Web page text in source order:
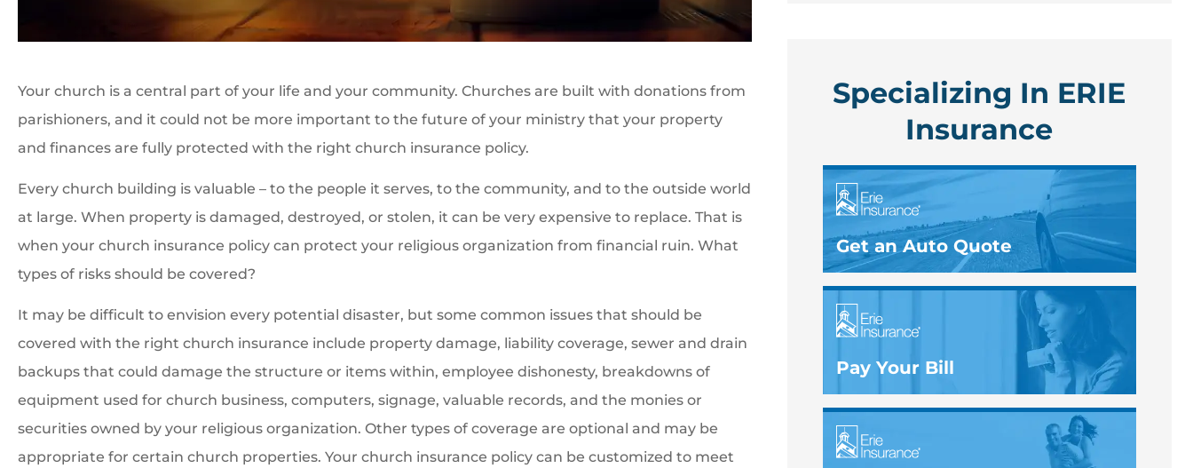
Your church is a central part of your life and your community. Churches are built with donations from
parishioners, and it could not be more important to the future of your ministry that your property
and finances are fully protected with the right church insurance policy.
Every church building is valuable – to the people it serves, to the community, and to the outside world
at large. When property is damaged, destroyed, or stolen, it can be very expensive to replace. That is
when your church insurance policy can protect your religious organization from financial ruin. What
types of risks should be covered?
It may be difficult to envision every potential disaster, but some common issues that should be
covered with the right church insurance include property damage, liability coverage, sewer and drain
backups that could damage the structure or items within, employee dishonesty, breakdowns of
equipment used for church business, computers, signage, valuable records, and the monies or
securities owned by your religious organization. Other types of coverage are optional and may be
appropriate for certain church properties. Your church insurance policy can be customized to meet
Specializing In ERIE
Insurance
Get an Auto Quote
Pay Your Bill